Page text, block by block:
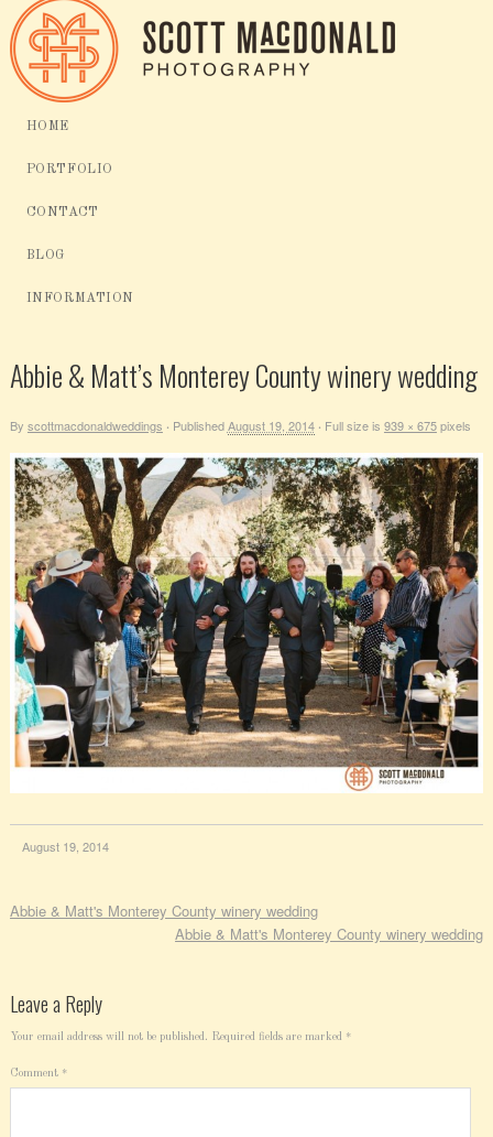
HOME
PORTFOLIO
CONTACT
BLOG
INFORMATION
Abbie & Matt’s Monterey County winery wedding
By scottmacdonaldweddings · PublishedAugust 19, 2014 · Full size is 939 × 675pixels
August 19, 2014
Abbie & Matt's Monterey County winery wedding
Abbie & Matt's Monterey County winery wedding
Leave a Reply
Your email address will not be published. Required fields are marked *
Comment *